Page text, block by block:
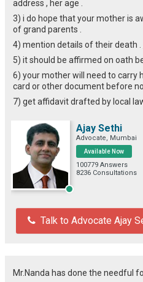
address , her age .
3) i do hope that your mother is
of grand parents .
4) mention details of their death .
5) it should be affirmed on oath
6) your mother will need to carry
card or other document before
7) get affidavit drafted by local
Ajay Sethi
Advocate, Mumbai
Available Now
100779 Answers
8236 Consultations
Talk to Advocate Ajay
Mr.Nanda has done the needful